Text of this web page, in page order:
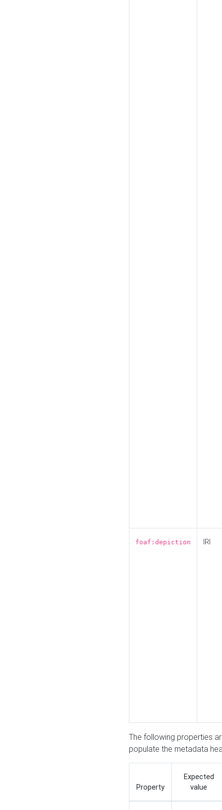
foaf:depiction IRI
The following properties
populate the metadata
Property
Expected
value